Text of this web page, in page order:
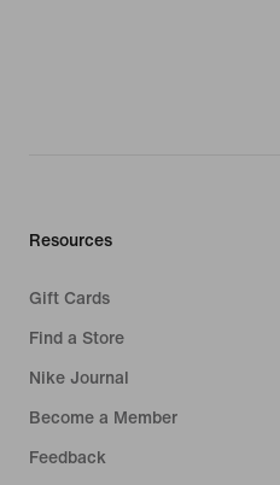
Resources
Gift Cards
Find a Store
Nike Journal
Become a Member
Feedback